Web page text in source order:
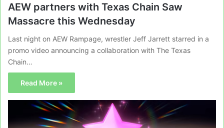
AEW partners with Texas Chain Saw
Massacre this Wednesday
Last night on AEW Rampage, wrestler Jeff Jarrett starred in a
promo video announcing a collaboration with The Texas
Chain…
Read More »